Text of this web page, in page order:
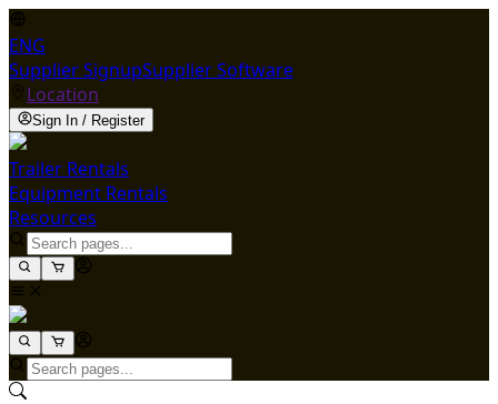
ENG
Supplier SignupSupplier Software
Location
Sign In / Register
Trailer Rentals
Equipment Rentals
Resources